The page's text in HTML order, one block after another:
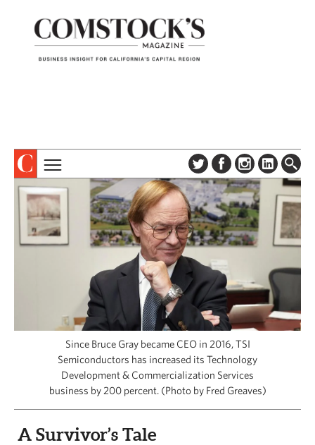
ABOUT
SUBSCRIBE
DIGITAL EDITION
ADVERTISE
CONTACT US
TOPICS
COLUMNS & SERIES
PROFILES
SPECIAL SECTIONS
CAPITAL REGION CARES
Since Bruce Gray became CEO in 2016, TSI
Semiconductors has increased its Technology
Development & Commercialization Services
business by 200 percent. (Photo by Fred Greaves)
A Survivor’s Tale